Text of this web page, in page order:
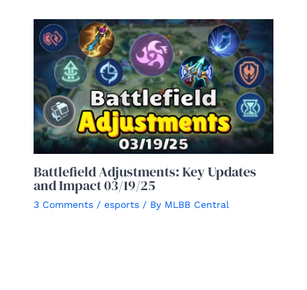
Battlefield Adjustments: Key Updates
and Impact 03/19/25
3 Comments / esports/ By MLBB Central